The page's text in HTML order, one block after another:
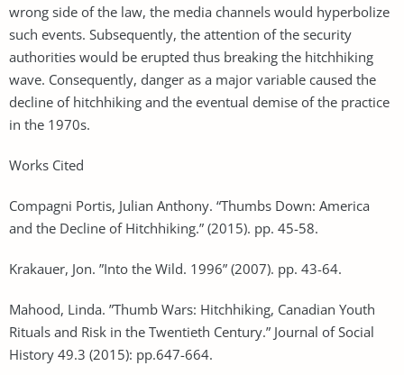
wrong side of the law, the media channels would hyperbolize
such events. Subsequently, the attention of the security
authorities would be erupted thus breaking the hitchhiking
wave. Consequently, danger as a major variable caused the
decline of hitchhiking and the eventual demise of the practice
in the 1970s.
Works Cited
Compagni Portis, Julian Anthony. “Thumbs Down: America
and the Decline of Hitchhiking.” (2015). pp. 45-58.
Krakauer, Jon. ”Into the Wild. 1996” (2007). pp. 43-64.
Mahood, Linda. ”Thumb Wars: Hitchhiking, Canadian Youth
Rituals and Risk in the Twentieth Century.” Journal of Social
History 49.3 (2015): pp.647-664.